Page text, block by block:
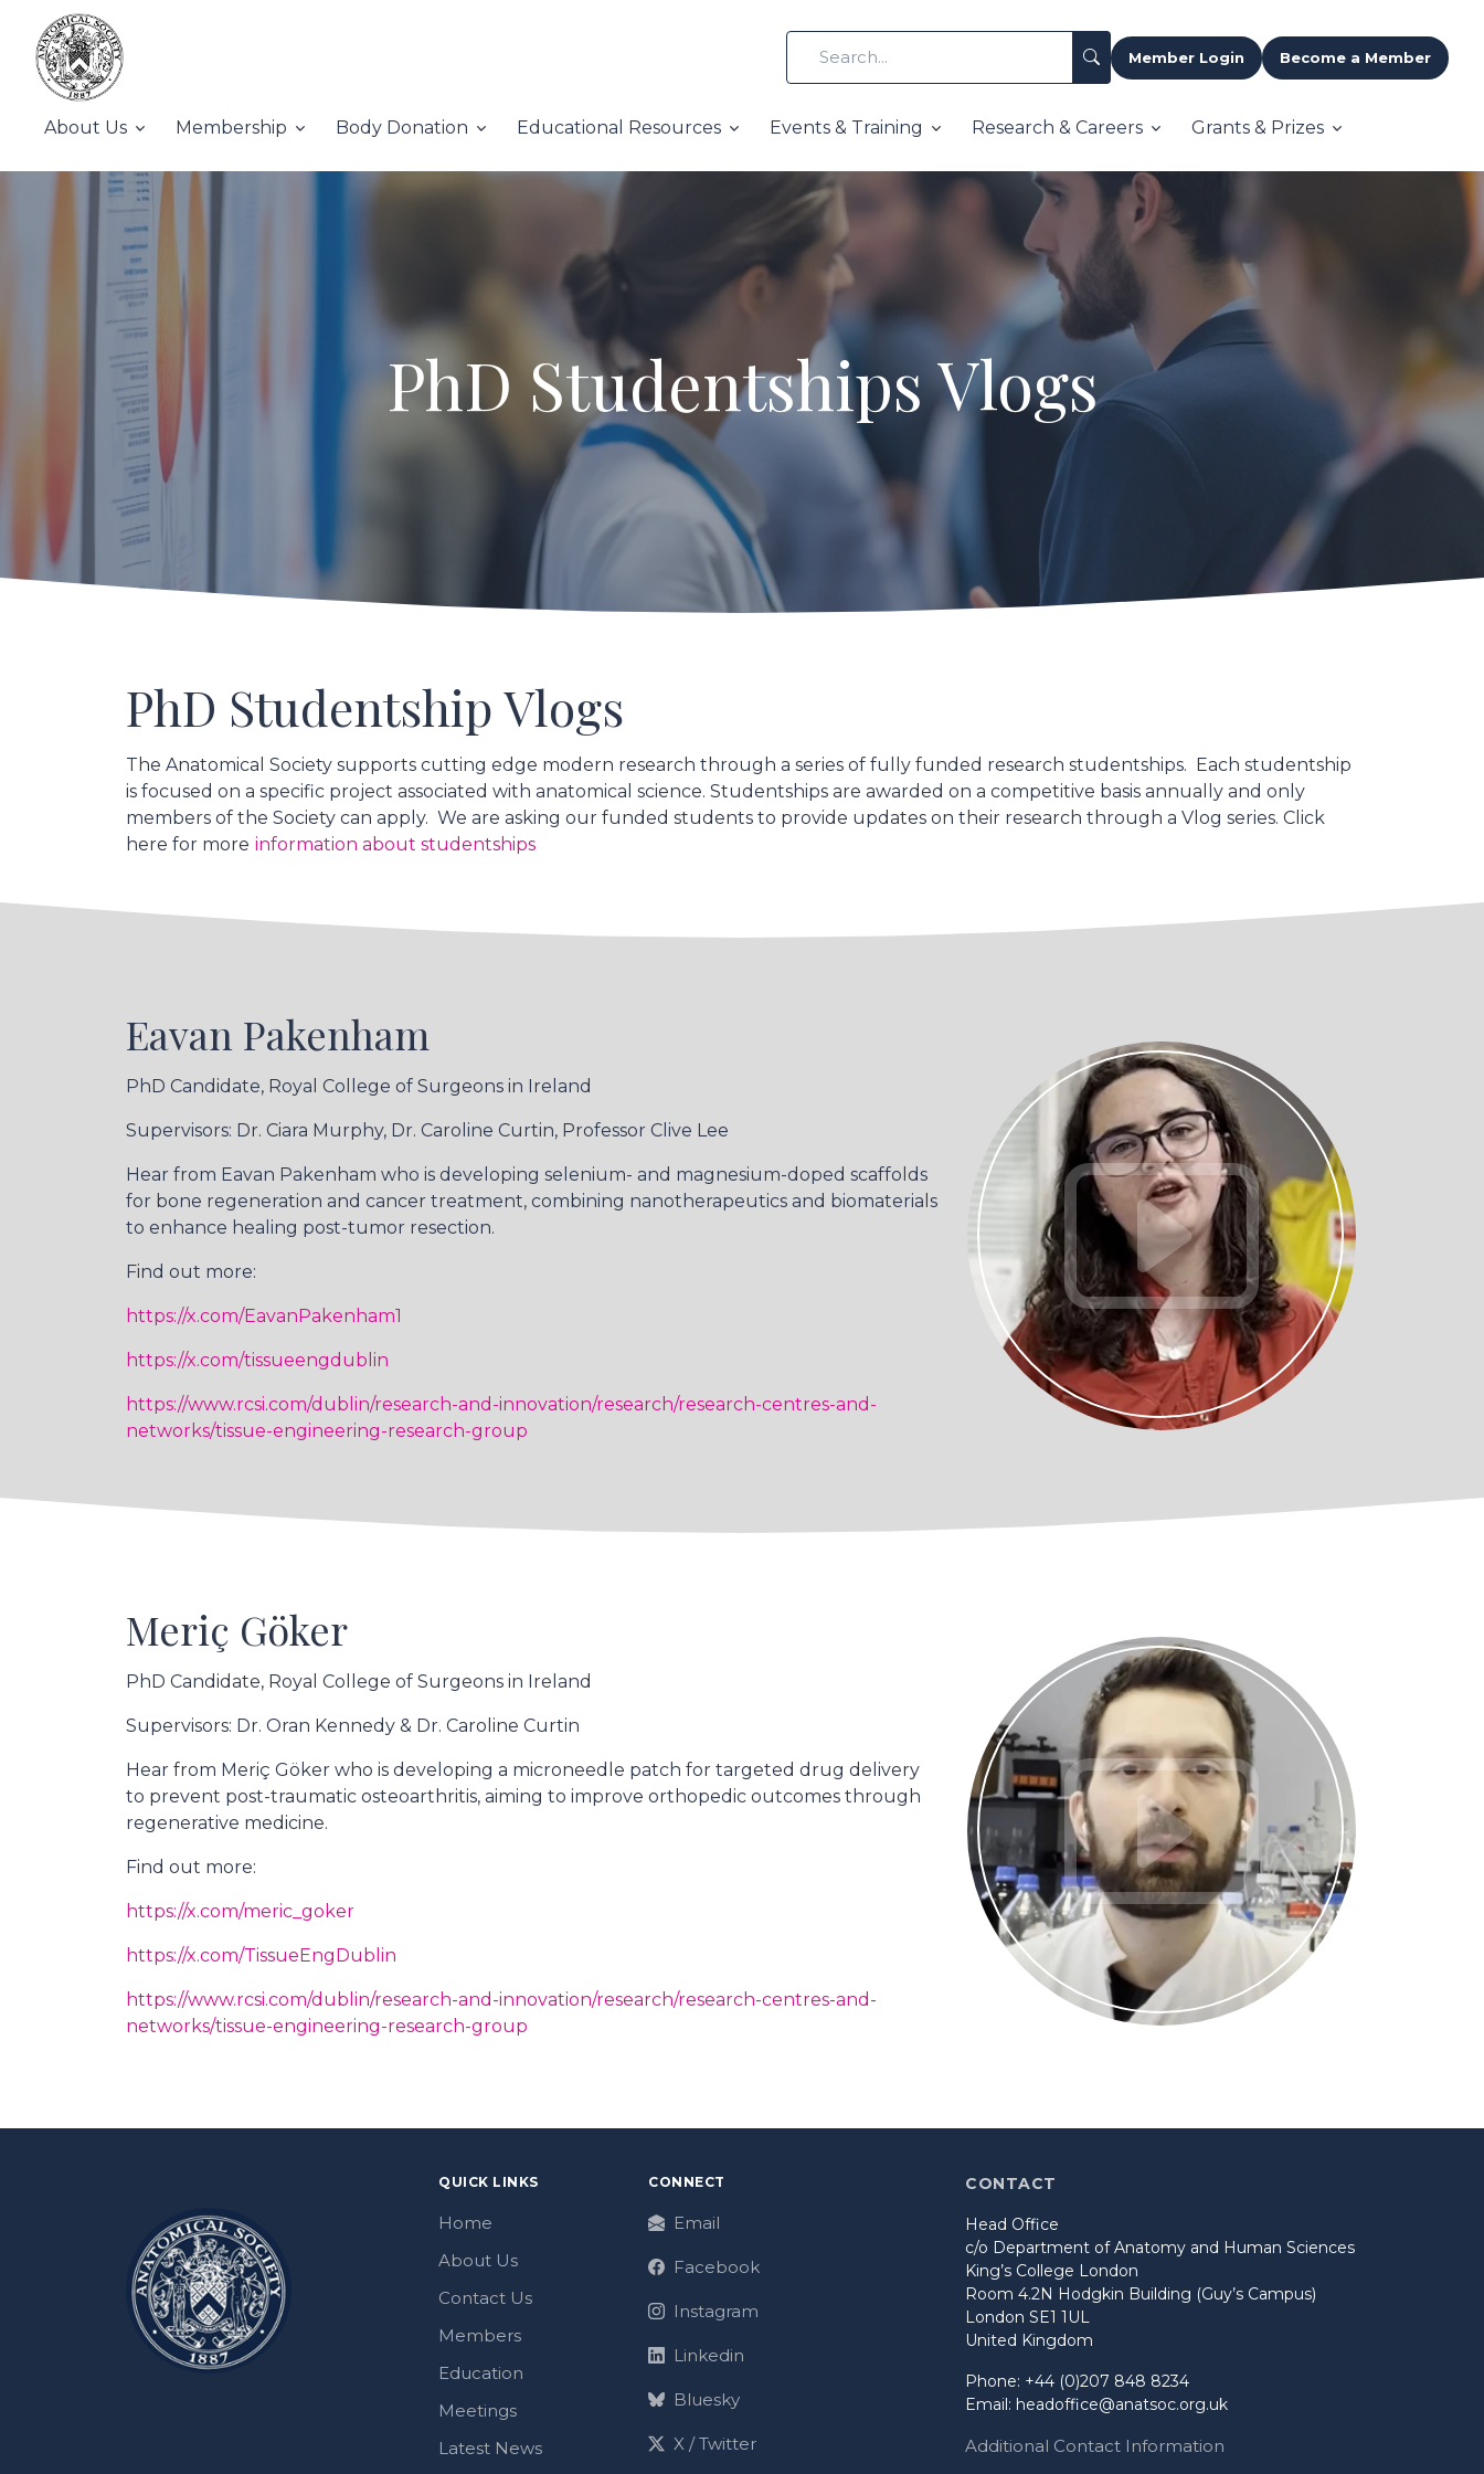
Member Login Become a Member
About Us Membership Body Donation Educational Resources Events & Training Research & Careers Grants & Prizes
PhD Studentships Vlogs
PhD Studentship Vlogs
The Anatomical Society supports cutting edge modern research through a series of fully funded research studentships. Each studentship
is focused on a specific project associated with anatomical science. Studentships are awarded on a competitive basis annually and only
members of the Society can apply. We are asking our funded students to provide updates on their research through a Vlog series. Click
here for more information about studentships
Eavan Pakenham
PhD Candidate, Royal College of Surgeons in Ireland
Supervisors: Dr. Ciara Murphy, Dr. Caroline Curtin, Professor Clive Lee
Hear from Eavan Pakenham who is developing selenium- and magnesium-doped scaffolds
for bone regeneration and cancer treatment, combining nanotherapeutics and biomaterials
to enhance healing post-tumor resection.
Find out more:
https://x.com/EavanPakenham1
https://x.com/tissueengdublin
https://www.rcsi.com/dublin/research-and-innovation/research/research-centres-and-
networks/tissue-engineering-research-group
Meriç Göker
PhD Candidate, Royal College of Surgeons in Ireland
Supervisors: Dr. Oran Kennedy & Dr. Caroline Curtin
Hear from Meriç Göker who is developing a microneedle patch for targeted drug delivery
to prevent post-traumatic osteoarthritis, aiming to improve orthopedic outcomes through
regenerative medicine.
Find out more:
https://x.com/meric_goker
https://x.com/TissueEngDublin
https://www.rcsi.com/dublin/research-and-innovation/research/research-centres-and-
networks/tissue-engineering-research-group
QUICK LINKS
Home
About Us
Contact Us
Members
Education
Meetings
Latest News
CONNECT
Email
Facebook
Instagram
Linkedin
Bluesky
X / Twitter
CONTACT
Head Office
c/o Department of Anatomy and Human Sciences
King’s College London
Room 4.2N Hodgkin Building (Guy’s Campus)
London SE1 1UL
United Kingdom
Phone: +44 (0)207 848 8234
Email: headoffice@anatsoc.org.uk
Additional Contact Information